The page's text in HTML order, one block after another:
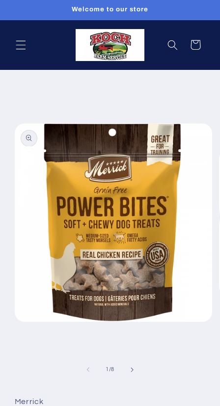
Welcome to our store
Cart
/of
8
Merrick